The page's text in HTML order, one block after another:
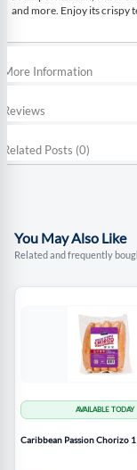
and more. Enjoy its crispy
More Information
Reviews
Related Posts (0)
You May Also Like
Related and frequently
AVAILABLE TODAY
Caribbean Passion Chorizo